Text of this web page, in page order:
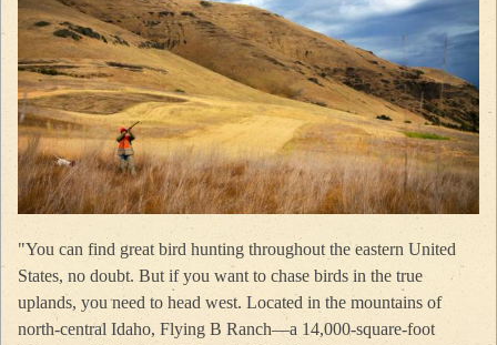
"You can find great bird hunting throughout the eastern United
States, no doubt. But if you want to chase birds in the true
uplands, you need to head west. Located in the mountains of
north-central Idaho, Flying B Ranch—a 14,000-square-foot